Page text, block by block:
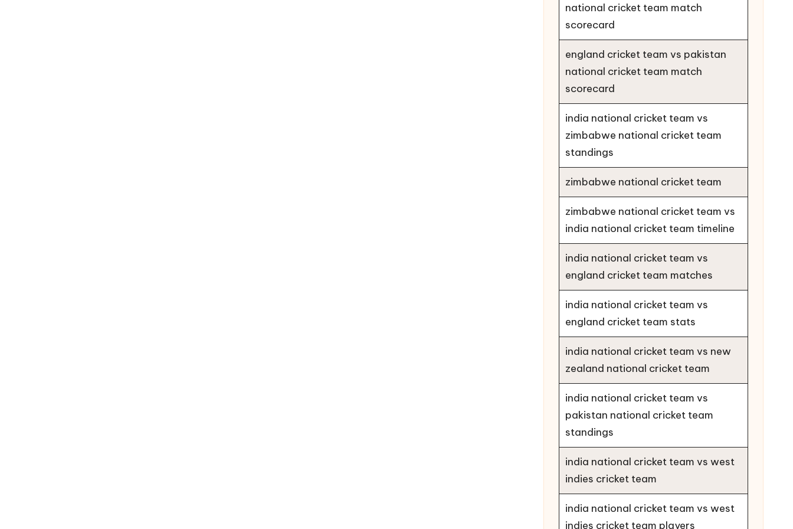
national cricket team match
scorecard
england cricket team vs pakistan
national cricket team match
scorecard
india national cricket team vs
zimbabwe national cricket team
standings
zimbabwe national cricket team
zimbabwe national cricket team vs
india national cricket team timeline
india national cricket team vs
england cricket team matches
india national cricket team vs
england cricket team stats
india national cricket team vs new
zealand national cricket team
india national cricket team vs
pakistan national cricket team
standings
india national cricket team vs west
indies cricket team
india national cricket team vs west
indies cricket team players